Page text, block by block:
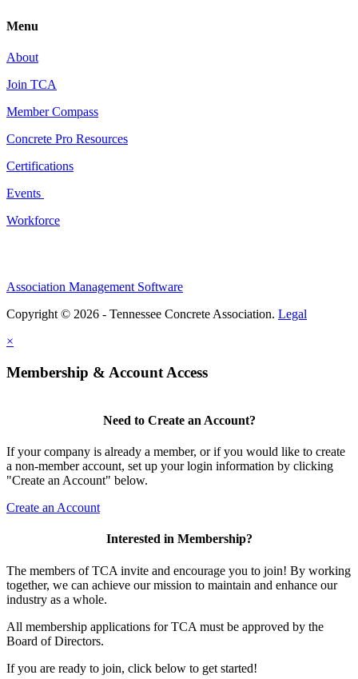
Menu
About
Join TCA
Member Compass
Concrete Pro Resources
Certifications
Events
Workforce
Association Management Software
Copyright © 2026 - Tennessee Concrete Association. Legal
×
Membership & Account Access
Need to Create an Account?
If your company is already a member, or if you would like to create
a non-member account, set up your login information by clicking
"Create an Account" below.
Create an Account
Interested in Membership?
The members of TCA invite and encourage you to join! By working
together, we can achieve our mission to maintain and enhance our
industry as a whole.
All membership applications for TCA must be approved by the
Board of Directors.
If you are ready to join, click below to get started!